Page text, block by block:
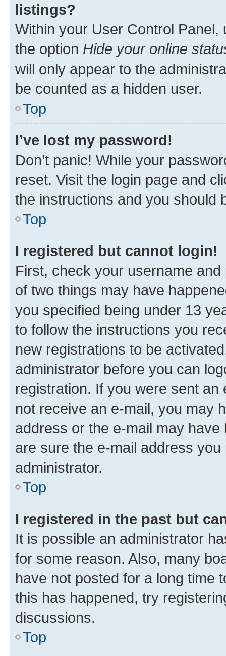
listings?
Within your User Control Panel,
the option Hide your online
will only appear to the
be counted as a hidden user.
Top
I’ve lost my password!
Don’t panic! While your
reset. Visit the login page and
the instructions and you should
Top
I registered but cannot login!
First, check your username
of two things may have
you specified being under 13
to follow the instructions you
new registrations to be
administrator before you can
registration. If you were sent
not receive an e-mail, you may
address or the e-mail may
are sure the e-mail address
administrator.
Top
I registered in the past but
It is possible an administrator
for some reason. Also, many
have not posted for a long time
this has happened, try
discussions.
Top